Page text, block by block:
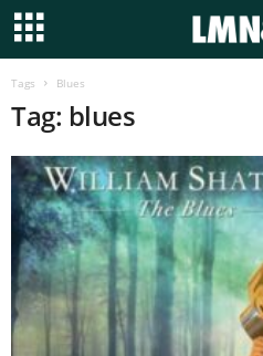
Tags Blues
Tag: blues